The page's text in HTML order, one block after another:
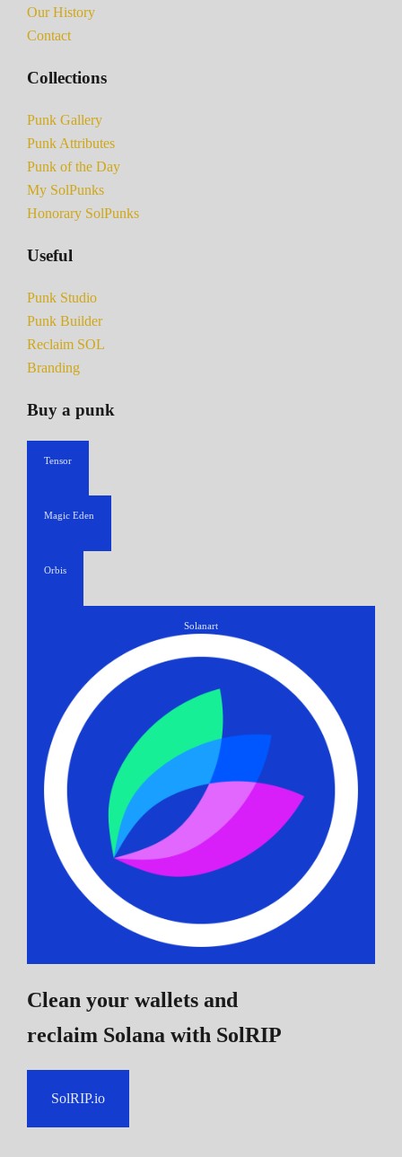
Our History
Contact
Collections
Punk Gallery
Punk Attributes
Punk of the Day
My SolPunks
Honorary SolPunks
Useful
Punk Studio
Punk Builder
Reclaim SOL
Branding
Buy a punk
Tensor
Magic Eden
Orbis
Solanart
Clean your wallets and
reclaim Solana with SolRIP
SolRIP.io